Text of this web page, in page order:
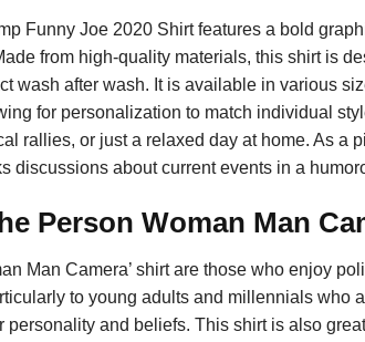
Funny Joe 2020 Shirt features a bold
from high-quality materials, this shirt is
wash after wash. It is available in various
for personalization to match individual
rallies, or just a relaxed day at home. As a
discussions about current events in a
Person Woman Man
Man Camera’ shirt are those who enjoy
to young adults and millennials who
personality and beliefs. This shirt is also